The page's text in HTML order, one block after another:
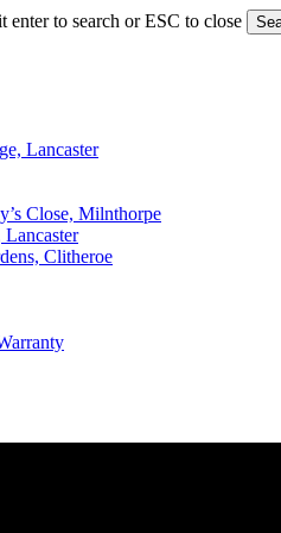
enter to search or ESC to close
Lancaster
Close, Milnthorpe
Lancaster
Clitheroe